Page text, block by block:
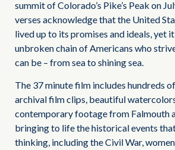
summit of Colorado’s Pike’s Peak on
verses acknowledge that the United
lived up to its promises and ideals, yet
unbroken chain of Americans who
can be – from sea to shining sea.
The 37 minute film includes hundreds
archival film clips, beautiful
contemporary footage from Falmouth
bringing to life the historical events that
thinking, including the Civil War,